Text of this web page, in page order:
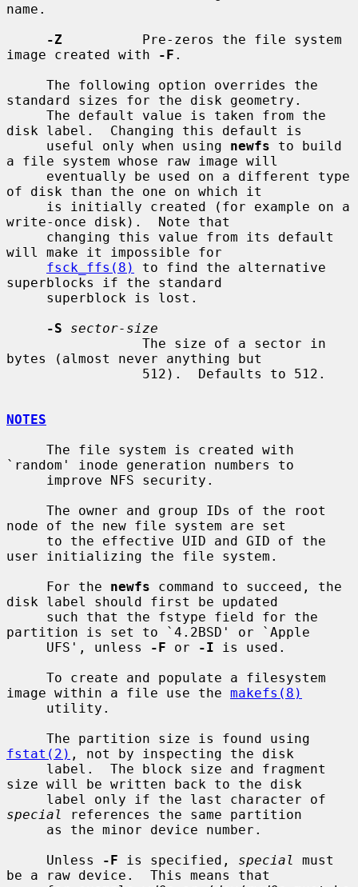
name.
-Z
          Pre-zeros the file system
image created with
-F .
standard sizes for the disk geometry.
disk label.  Changing this default is
     useful only when using
newfs to build
a file system whose raw image will
of disk than the one on which it
write-once disk).  Note that
will make it impossible for
fsck_ffs(8)
to find the alternative
superblocks if the standard
-S
sector-size
bytes (almost never anything but
NOTES
`random' inode generation numbers to
node of the new file system are set
user initializing the file system.
     For the
newfs command to succeed, the
disk label should first be updated
partition is set to `4.2BSD' or `Apple
     UFS', unless
-F or -I is used.
image within a file use the makefs(8)
fstat(2) , not by inspecting the disk
size will be written back to the disk
special
references the same partition
     Unless
-F is specified, special
must
be a raw device.  This means that